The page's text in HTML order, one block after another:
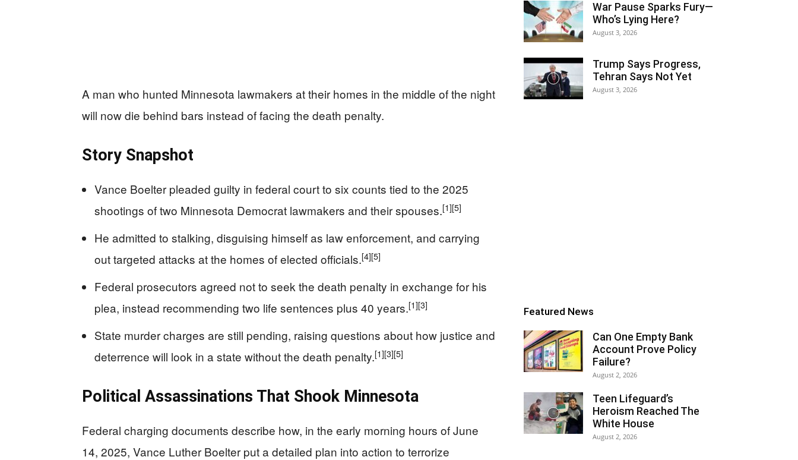
A man who hunted Minnesota lawmakers at their homes in the middle of the night
will now die behind bars instead of facing the death penalty.
Story Snapshot
Vance Boelter pleaded guilty in federal court to six counts tied to the 2025
shootings of two Minnesota Democrat lawmakers and their spouses.[1][5]
He admitted to stalking, disguising himself as law enforcement, and carrying
out targeted attacks at the homes of elected officials.[4][5]
Federal prosecutors agreed not to seek the death penalty in exchange for his
plea, instead recommending two life sentences plus 40 years.[1][3]
State murder charges are still pending, raising questions about how justice and
deterrence will look in a state without the death penalty.[1][3][5]
Political Assassinations That Shook Minnesota
Federal charging documents describe how, in the early morning hours of June
14, 2025, Vance Luther Boelter put a detailed plan into action to terrorize
War Pause Sparks Fury—
Who’s Lying Here?
August 3, 2026
Trump Says Progress,
Tehran Says Not Yet
August 3, 2026
Featured News
Can One Empty Bank
Account Prove Policy
Failure?
August 2, 2026
Teen Lifeguard’s
Heroism Reached The
White House
August 2, 2026